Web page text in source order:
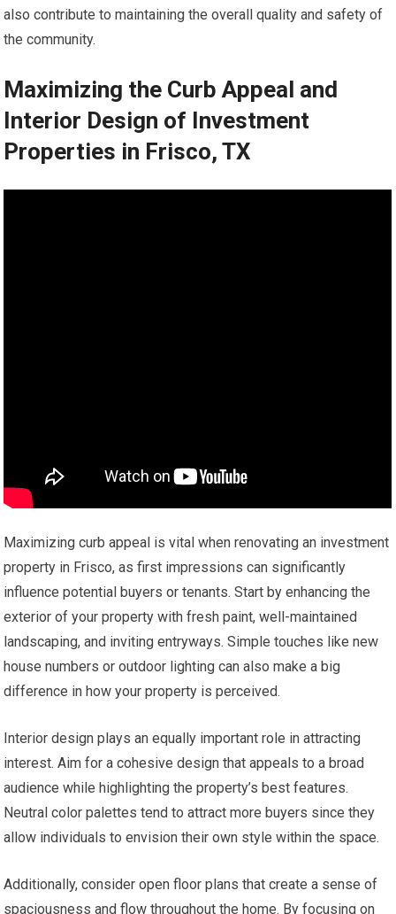
also contribute to maintaining the overall quality and safety of
the community.
Maximizing the Curb Appeal and
Interior Design of Investment
Properties in Frisco, TX
Maximizing curb appeal is vital when renovating an investment
property in Frisco, as first impressions can significantly
influence potential buyers or tenants. Start by enhancing the
exterior of your property with fresh paint, well-maintained
landscaping, and inviting entryways. Simple touches like new
house numbers or outdoor lighting can also make a big
difference in how your property is perceived.
Interior design plays an equally important role in attracting
interest. Aim for a cohesive design that appeals to a broad
audience while highlighting the property’s best features.
Neutral color palettes tend to attract more buyers since they
allow individuals to envision their own style within the space.
Additionally, consider open floor plans that create a sense of
spaciousness and flow throughout the home. By focusing on